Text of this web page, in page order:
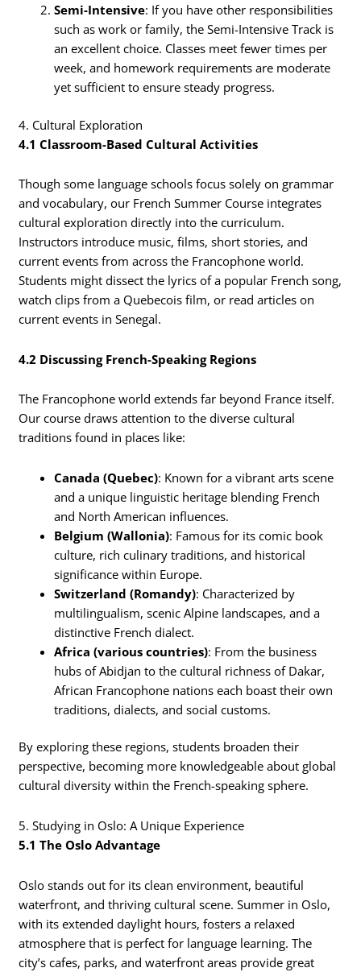
Semi-Intensive: If you have other responsibilities
such as work or family, the Semi-Intensive Track is
an excellent choice. Classes meet fewer times per
week, and homework requirements are moderate
yet sufficient to ensure steady progress.
4. Cultural Exploration
4.1 Classroom-Based Cultural Activities
Though some language schools focus solely on grammar
and vocabulary, our French Summer Course integrates
cultural exploration directly into the curriculum.
Instructors introduce music, films, short stories, and
current events from across the Francophone world.
Students might dissect the lyrics of a popular French song,
watch clips from a Quebecois film, or read articles on
current events in Senegal.
4.2 Discussing French-Speaking Regions
The Francophone world extends far beyond France itself.
Our course draws attention to the diverse cultural
traditions found in places like:
Canada (Quebec): Known for a vibrant arts scene
and a unique linguistic heritage blending French
and North American influences.
Belgium (Wallonia): Famous for its comic book
culture, rich culinary traditions, and historical
significance within Europe.
Switzerland (Romandy): Characterized by
multilingualism, scenic Alpine landscapes, and a
distinctive French dialect.
Africa (various countries): From the business
hubs of Abidjan to the cultural richness of Dakar,
African Francophone nations each boast their own
traditions, dialects, and social customs.
By exploring these regions, students broaden their
perspective, becoming more knowledgeable about global
cultural diversity within the French-speaking sphere.
5. Studying in Oslo: A Unique Experience
5.1 The Oslo Advantage
Oslo stands out for its clean environment, beautiful
waterfront, and thriving cultural scene. Summer in Oslo,
with its extended daylight hours, fosters a relaxed
atmosphere that is perfect for language learning. The
city’s cafes, parks, and waterfront areas provide great